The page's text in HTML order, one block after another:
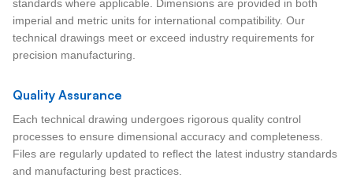
standards where applicable. Dimensions are provided in both
imperial and metric units for international compatibility. Our
technical drawings meet or exceed industry requirements for
precision manufacturing.
Quality Assurance
Each technical drawing undergoes rigorous quality control
processes to ensure dimensional accuracy and completeness.
Files are regularly updated to reflect the latest industry standards
and manufacturing best practices.